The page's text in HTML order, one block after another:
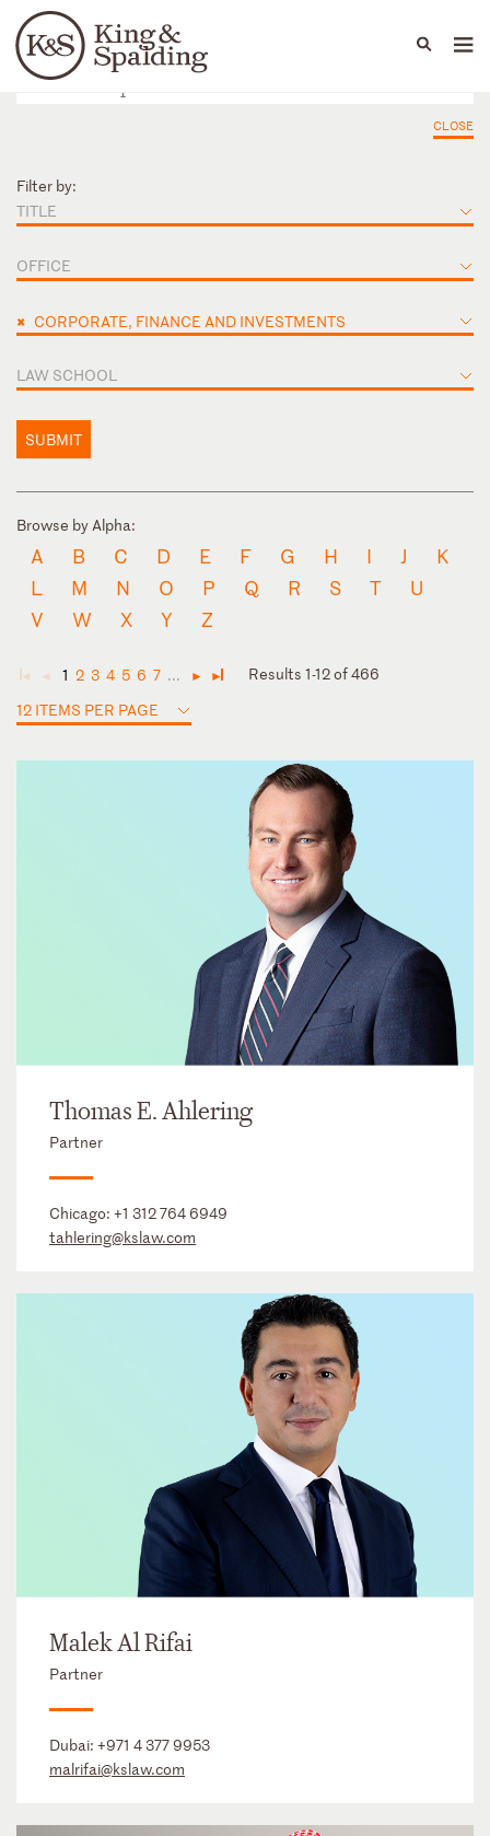
Languages
People Capabilities
CLOSE
Filter by:
TITLE
OFFICE
× CORPORATE, FINANCE AND INVESTMENTS
LAW SCHOOL
SUBMIT
Browse by Alpha:
A B C D E F G H I J
K
L
M N O P Q R S T
U
V
W X Y Z
◄ ◄ 1 2 3 4 5 6 7 ... ► ►
Results 1-12 of 466
12 ITEMS PER PAGE
Thomas E. Ahlering
Partner
Chicago: +1 312 764 6949
tahlering@kslaw.com
Malek Al Rifai
Partner
Dubai: +971 4 377 9953
malrifai@kslaw.com